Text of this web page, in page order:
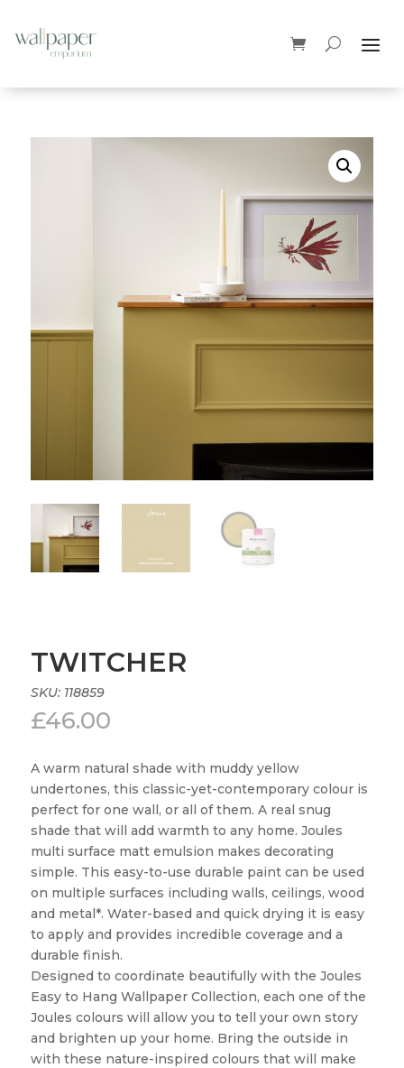
TWITCHER
SKU: 118859
£46.00
A warm natural shade with muddy yellow
undertones, this classic-yet-contemporary colour is
perfect for one wall, or all of them. A real snug
shade that will add warmth to any home. Joules
multi surface matt emulsion makes decorating
simple. This easy-to-use durable paint can be used
on multiple surfaces including walls, ceilings, wood
and metal*. Water-based and quick drying it is easy
to apply and provides incredible coverage and a
durable finish.
Designed to coordinate beautifully with the Joules
Easy to Hang Wallpaper Collection, each one of the
Joules colours will allow you to tell your own story
and brighten up your home. Bring the outside in
with these nature-inspired colours that will make